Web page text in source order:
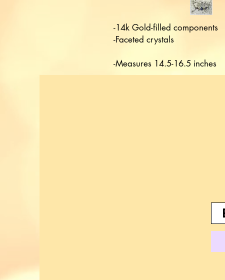
-14k Gold-filled components
-Faceted crystals
-Measures 14.5-16.5 inches